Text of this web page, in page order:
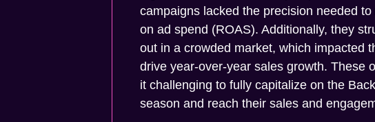
campaigns lacked the precision needed
on ad spend (ROAS). Additionally, they
out in a crowded market, which impacted
drive year-over-year sales growth. These
it challenging to fully capitalize on the
season and reach their sales and